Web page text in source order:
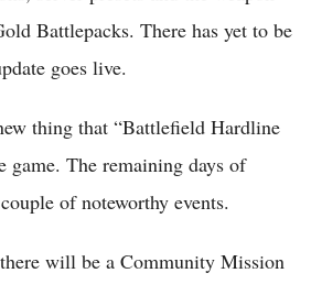
Battlepacks. There has yet to be
goes live.
thing that “Battlefield Hardline
game. The remaining days of
of noteworthy events.
will be a Community Mission